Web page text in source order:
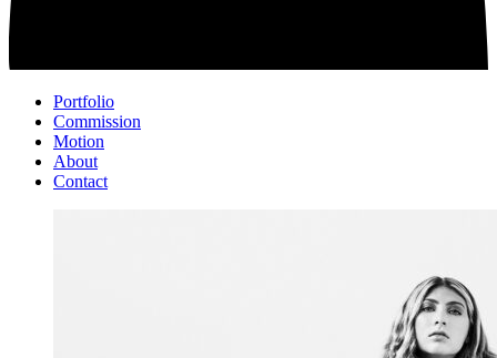
Portfolio
Commission
Motion
About
Contact